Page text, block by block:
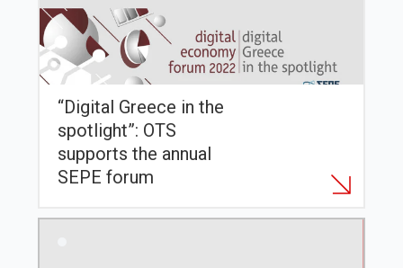
“Digital Greece in the
spotlight”: OTS
supports the annual
SEPE forum